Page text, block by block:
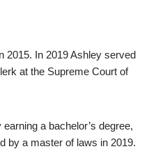
2015. In 2019 Ashley served
at the Supreme Court of
a bachelor’s degree,
by a master of laws in 2019.